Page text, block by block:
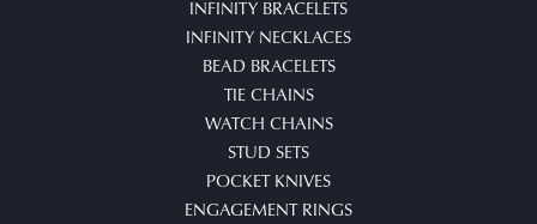
INFINITY BRACELETS
INFINITY NECKLACES
BEAD BRACELETS
TIE CHAINS
WATCH CHAINS
STUD SETS
POCKET KNIVES
ENGAGEMENT RINGS